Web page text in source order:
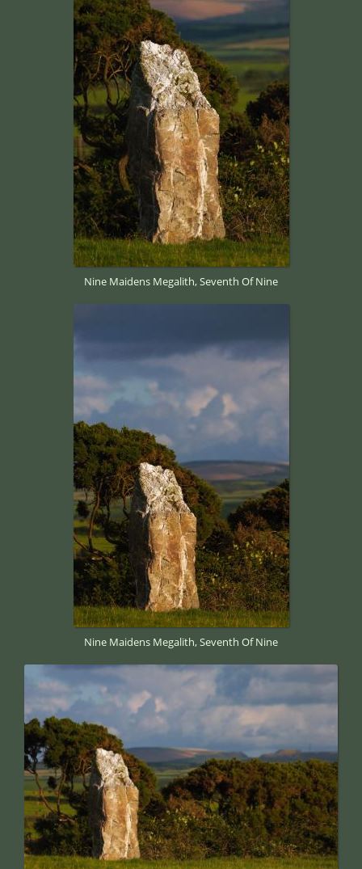
Nine Maidens Megalith, Seventh Of Nine
Nine Maidens Megalith, Seventh Of Nine